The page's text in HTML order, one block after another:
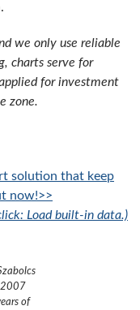
we only use reliable
charts serve for
for investment
zone.
solution that keep
now!>>
Load built-in data.)
2007
of